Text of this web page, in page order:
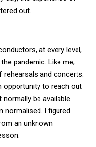
out.
at every level,
pandemic. Like me,
rehearsals and concerts.
opportunity to reach out
be available.
normalised. I figured
an unknown